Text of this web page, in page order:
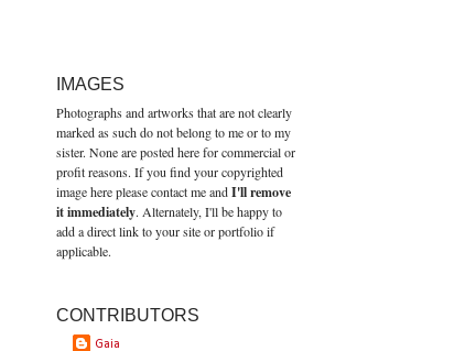
IMAGES
Photographs and artworks that are not clearly
marked as such do not belong to me or to my
sister. None are posted here for commercial or
profit reasons. If you find your copyrighted
image here please contact me andI'll remove
it immediately. Alternately, I'll be happy to
add a direct link to your site or portfolio if
applicable.
CONTRIBUTORS
Gaia